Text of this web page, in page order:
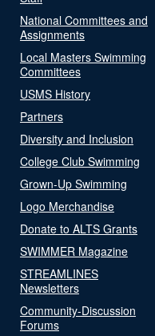
National Committees and
Assignments
Local Masters Swimming
Committees
USMS History
Partners
Diversity and Inclusion
College Club Swimming
Grown-Up Swimming
Logo Merchandise
Donate to ALTS Grants
SWIMMER Magazine
STREAMLINES
Newsletters
Community-Discussion
Forums